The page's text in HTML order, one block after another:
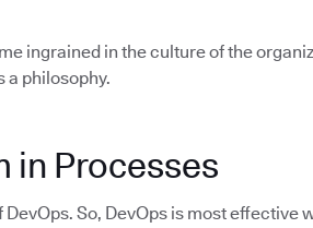
ingrained in the culture of the
a philosophy.
in Processes
So, DevOps is most effective